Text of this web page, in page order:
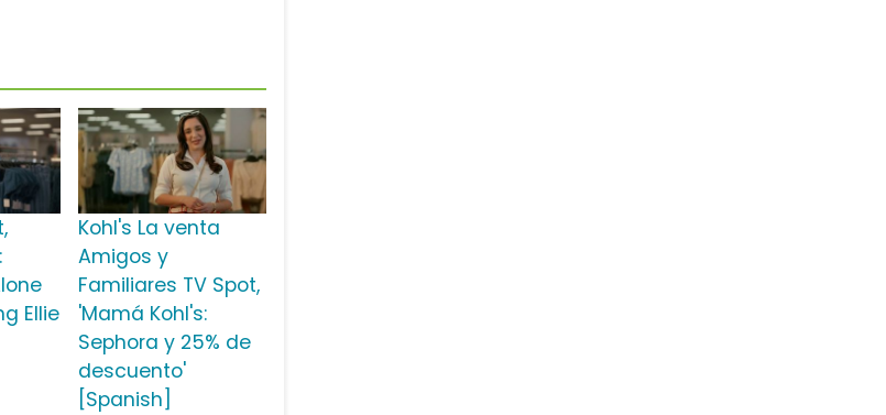
Ellie
Kohl's La venta
Amigos y
Familiares TV Spot,
'Mamá Kohl's:
Sephora y 25% de
descuento'
[Spanish]